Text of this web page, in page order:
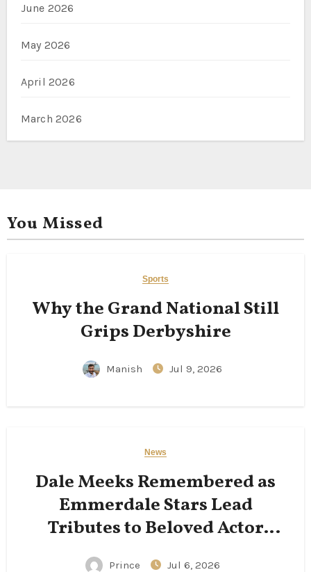
June 2026
May 2026
April 2026
March 2026
You Missed
Sports
Why the Grand National Still
Grips Derbyshire
Manish Jul 9, 2026
News
Dale Meeks Remembered as
Emmerdale Stars Lead
Tributes to Beloved Actor
Following His Passing
Prince Jul 6, 2026